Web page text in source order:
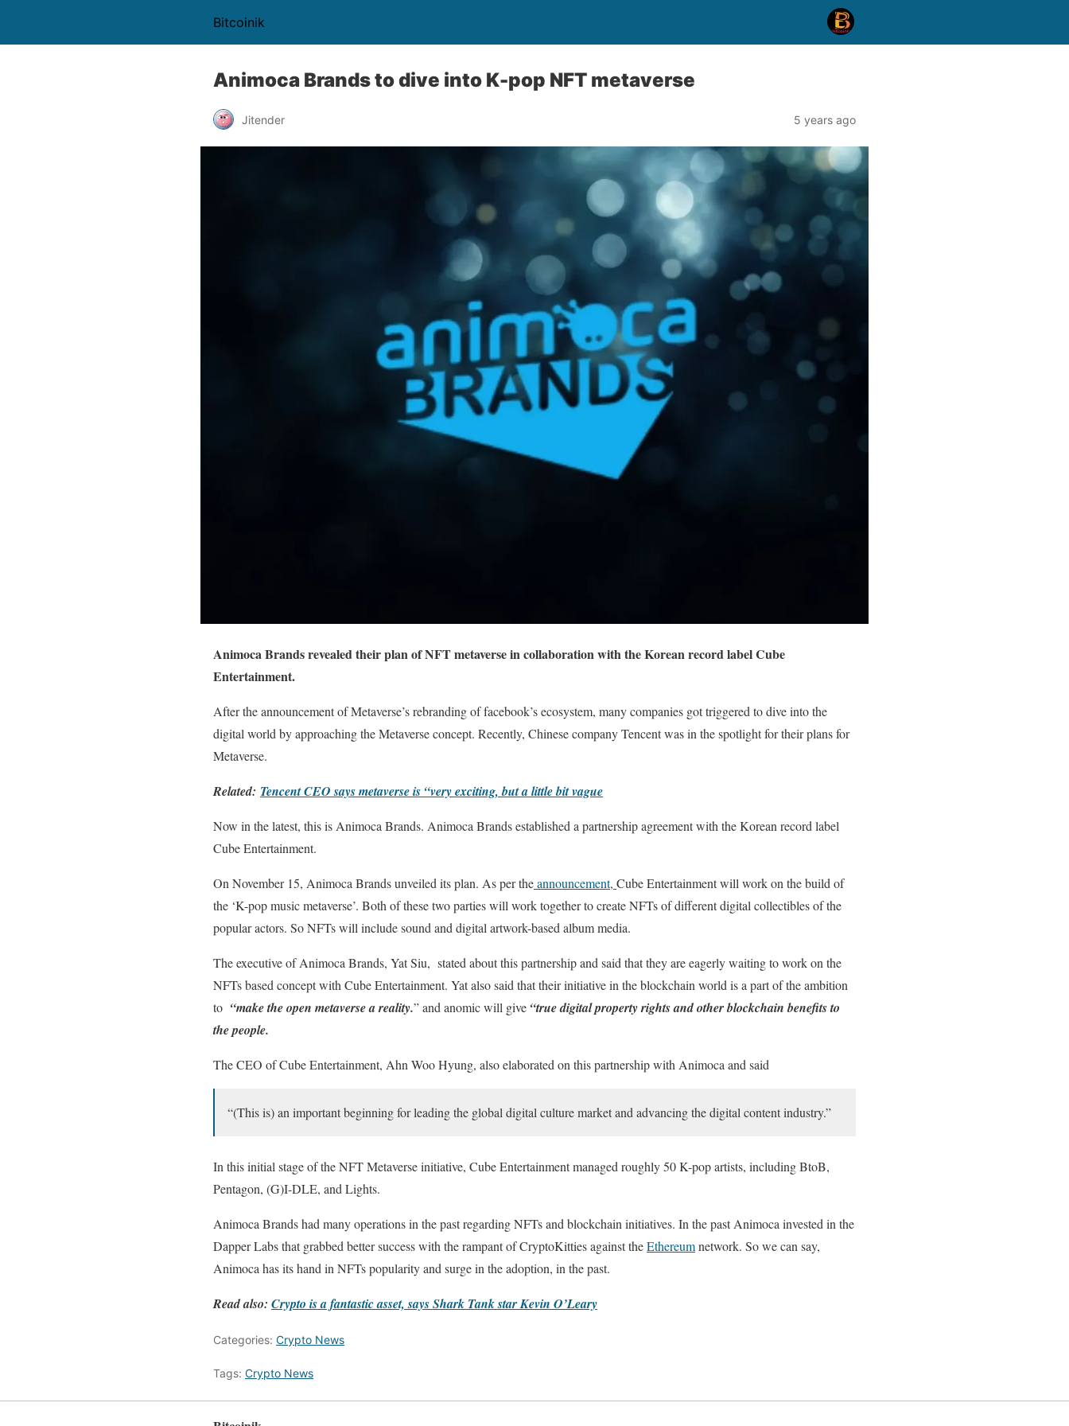
Bitcoinik
Animoca Brands to dive into K-pop NFT metaverse
Jitender 5 years ago
Animoca Brands revealed their plan of NFT metaverse in collaboration with the Korean record label Cube
Entertainment.
After the announcement of Metaverse’s rebranding of facebook’s ecosystem, many companies got triggered to dive into the
digital world by approaching the Metaverse concept. Recently, Chinese company Tencent was in the spotlight for their plans for
Metaverse.
Related: Tencent CEO says metaverse is “very exciting, but a little bit vague
Now in the latest, this is Animoca Brands. Animoca Brands established a partnership agreement with the Korean record label
Cube Entertainment.
On November 15, Animoca Brands unveiled its plan. As per theannouncement, Cube Entertainment will work on the build of
the ‘K-pop music metaverse’. Both of these two parties will work together to create NFTs of different digital collectibles of the
popular actors. So NFTs will include sound and digital artwork-based album media.
The executive of Animoca Brands, Yat Siu, stated about this partnership and said that they are eagerly waiting to work on the
NFTs based concept with Cube Entertainment. Yat also said that their initiative in the blockchain world is a part of the ambition
to “make the open metaverse a reality.” and anomic will give “true digital property rights and other blockchain benefits to
the people.
The CEO of Cube Entertainment, Ahn Woo Hyung, also elaborated on this partnership with Animoca and said
“(This is) an important beginning for leading the global digital culture market and advancing the digital content industry.”
In this initial stage of the NFT Metaverse initiative, Cube Entertainment managed roughly 50 K-pop artists, including BtoB,
Pentagon, (G)I-DLE, and Lights.
Animoca Brands had many operations in the past regarding NFTs and blockchain initiatives. In the past Animoca invested in the
Dapper Labs that grabbed better success with the rampant of CryptoKitties against theEthereumnetwork. So we can say,
Animoca has its hand in NFTs popularity and surge in the adoption, in the past.
Read also: Crypto is a fantastic asset, says Shark Tank star Kevin O’Leary
Categories: Crypto News
Tags: Crypto News